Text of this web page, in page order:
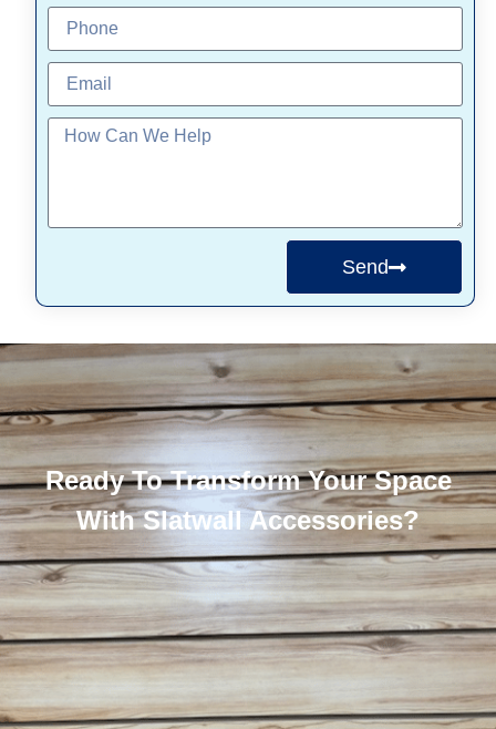
Send
Ready To Transform Your Space
With Slatwall Accessories?